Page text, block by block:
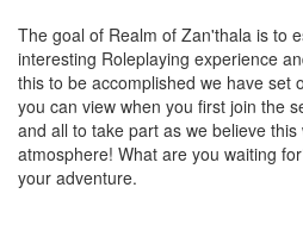
The goal of Realm of Zan'thala is to
interesting Roleplaying experience
this to be accomplished we have set
you can view when you first join the
and all to take part as we believe
atmosphere! What are you waiting
your adventure.